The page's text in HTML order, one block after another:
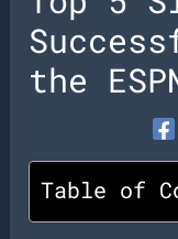
the
Table of